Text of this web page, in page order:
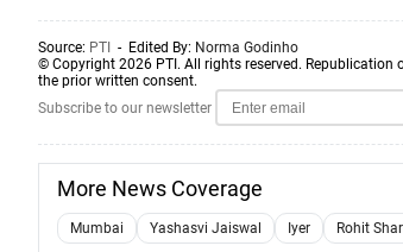
Source: PTI - Edited By: Norma Godinho
© Copyright 2026 PTI. All rights reserved.
the prior written consent.
Subscribe to our newsletter
More News Coverage
Mumbai Yashasvi Jaiswal Iyer Rohit